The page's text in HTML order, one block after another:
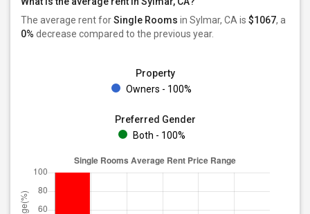
The average rent forSingle Rooms in Sylmar, CA is $1067, a
0% decrease compared to the previous year.
Property
Owners - 100%
Preferred Gender
Both - 100%